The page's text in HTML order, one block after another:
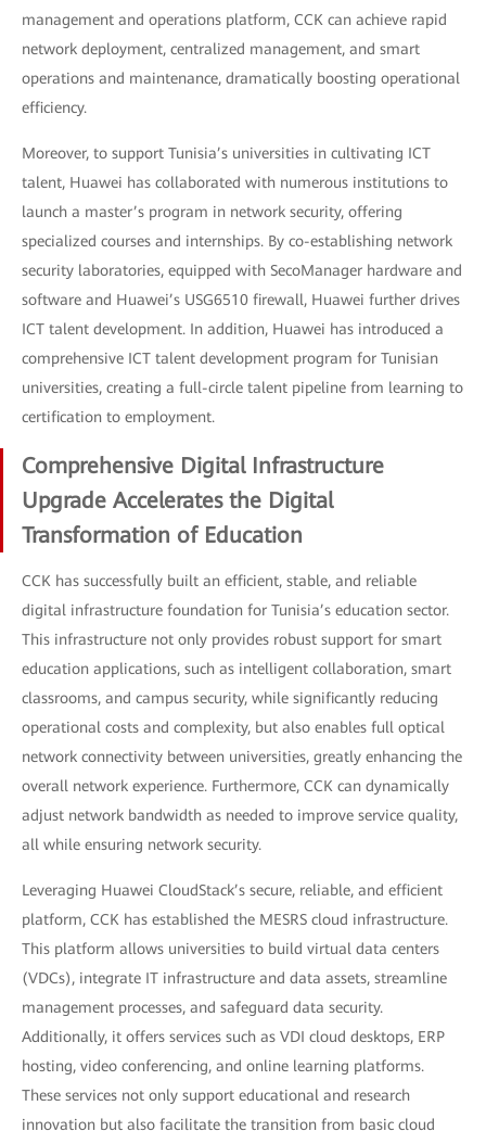
management and operations platform, CCK can achieve rapid
network deployment, centralized management, and smart
operations and maintenance, dramatically boosting operational
efficiency.
Moreover, to support Tunisia’s universities in cultivating ICT
talent, Huawei has collaborated with numerous institutions to
launch a master’s program in network security, offering
specialized courses and internships. By co-establishing network
security laboratories, equipped with SecoManager hardware and
software and Huawei’s USG6510 firewall, Huawei further drives
ICT talent development. In addition, Huawei has introduced a
comprehensive ICT talent development program for Tunisian
universities, creating a full-circle talent pipeline from learning to
certification to employment.
Comprehensive Digital Infrastructure
Upgrade Accelerates the Digital
Transformation of Education
CCK has successfully built an efficient, stable, and reliable
digital infrastructure foundation for Tunisia’s education sector.
This infrastructure not only provides robust support for smart
education applications, such as intelligent collaboration, smart
classrooms, and campus security, while significantly reducing
operational costs and complexity, but also enables full optical
network connectivity between universities, greatly enhancing the
overall network experience. Furthermore, CCK can dynamically
adjust network bandwidth as needed to improve service quality,
all while ensuring network security.
Leveraging Huawei CloudStack’s secure, reliable, and efficient
platform, CCK has established the MESRS cloud infrastructure.
This platform allows universities to build virtual data centers
(VDCs), integrate IT infrastructure and data assets, streamline
management processes, and safeguard data security.
Additionally, it offers services such as VDI cloud desktops, ERP
hosting, video conferencing, and online learning platforms.
These services not only support educational and research
innovation but also facilitate the transition from basic cloud